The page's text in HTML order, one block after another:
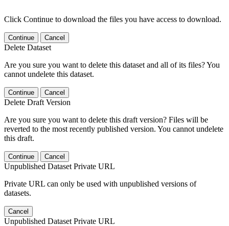
Click Continue to download the files you have access to download.
Continue Cancel
Delete Dataset
Are you sure you want to delete this dataset and all of its files? You
cannot undelete this dataset.
Continue Cancel
Delete Draft Version
Are you sure you want to delete this draft version? Files will be
reverted to the most recently published version. You cannot undelete
this draft.
Continue Cancel
Unpublished Dataset Private URL
Private URL can only be used with unpublished versions of
datasets.
Cancel
Unpublished Dataset Private URL